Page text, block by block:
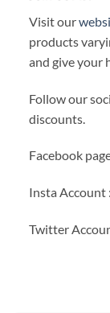
Visit our
products
and give your
Follow our
discounts.
Facebook
Insta Account :
Twitter